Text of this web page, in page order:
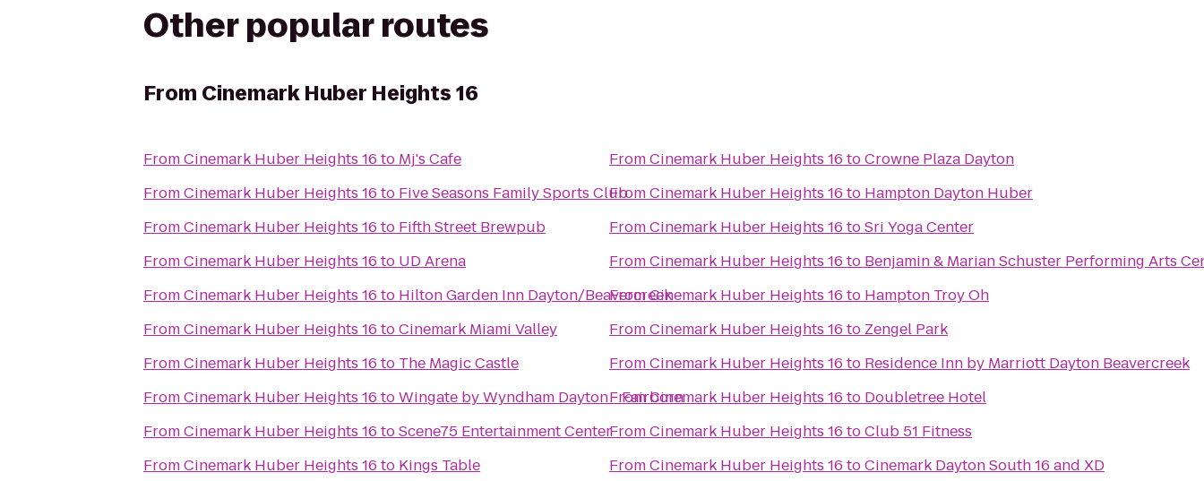
Other popular routes
From Cinemark Huber Heights 16
FromCinemark Huber Heights 16 to Mj's Cafe
FromCinemark Huber Heights 16 to Five Seasons Family Sports Club
FromCinemark Huber Heights 16 to Fifth Street Brewpub
FromCinemark Huber Heights 16 to UD Arena
FromCinemark Huber Heights 16 to Hilton Garden Inn Dayton/Beavercreek
FromCinemark Huber Heights 16 toCinemark Miami Valley
FromCinemark Huber Heights 16 to The Magic Castle
FromCinemark Huber Heights 16 toWingate by Wyndham Dayton - Fairborn
FromCinemark Huber Heights 16 toScene75 Entertainment Center
FromCinemark Huber Heights 16 to Kings Table
FromCinemark Huber Heights 16 toCrowne Plaza Dayton
FromCinemark Huber Heights 16 to Hampton Dayton Huber
FromCinemark Huber Heights 16 toSri Yoga Center
FromCinemark Huber Heights 16 to Benjamin & Marian Schuster Performing Arts
FromCinemark Huber Heights 16 to Hampton Troy Oh
FromCinemark Huber Heights 16 to Zengel Park
FromCinemark Huber Heights 16 to Residence Inn by Marriott Dayton Beavercreek
FromCinemark Huber Heights 16 to Doubletree Hotel
FromCinemark Huber Heights 16 toClub 51 Fitness
FromCinemark Huber Heights 16 toCinemark Dayton South 16 and XD